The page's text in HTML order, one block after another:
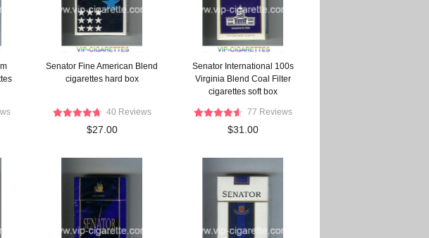
Senator Fine American Blend
cigarettes hard box
40 Reviews
$27.00
Senator International 100s
Virginia Blend Coal Filter
cigarettes soft box
77 Reviews
$31.00